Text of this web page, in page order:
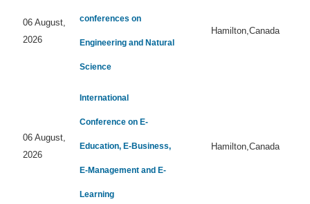
06 August,
2026
conferences on
Engineering and Natural
Science
Hamilton,Canada
06 August,
2026
International
Conference on E-
Education, E-Business,
E-Management and E-
Learning
Hamilton,Canada